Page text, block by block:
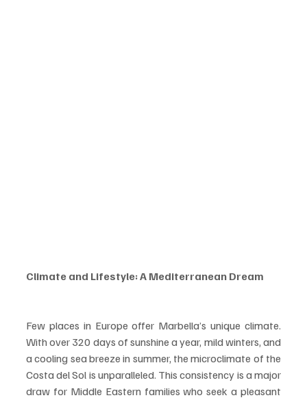
Climate and Lifestyle: A Mediterranean Dream
Few places in Europe offer Marbella’s unique climate.
With over 320 days of sunshine a year, mild winters, and
a cooling sea breeze in summer, the microclimate of the
Costa del Sol is unparalleled. This consistency is a major
draw for Middle Eastern families who seek a pleasant